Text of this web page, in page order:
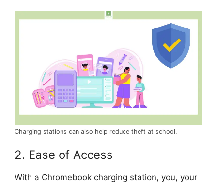
Charging stations can also help reduce theft at school.
2. Ease of Access
With a Chromebook charging station, you, your